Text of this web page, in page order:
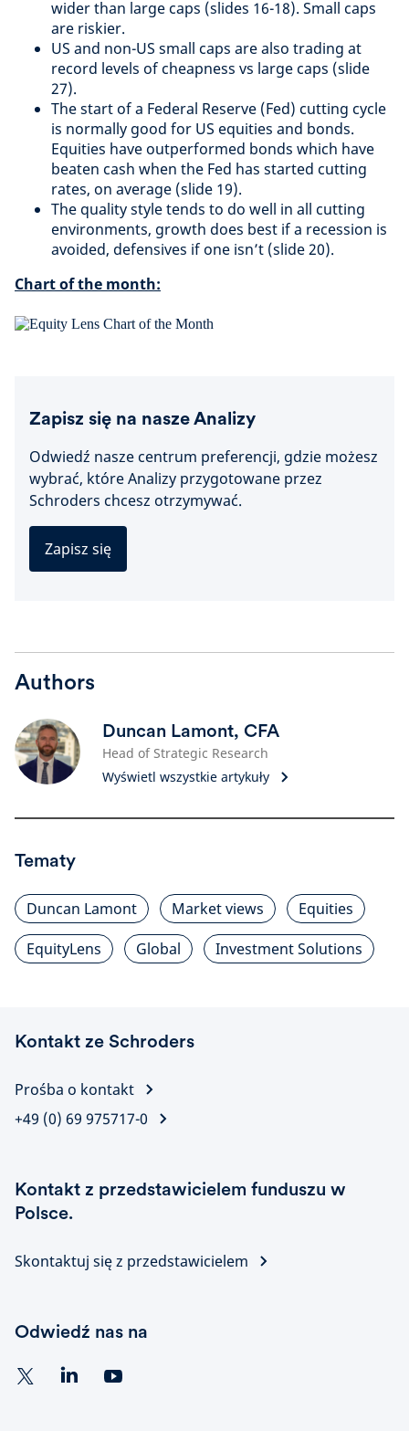
wider than large caps (slides 16-18). Small caps
are riskier.
US and non-US small caps are also trading at
record levels of cheapness vs large caps (slide
27).
The start of a Federal Reserve (Fed) cutting cycle
is normally good for US equities and bonds.
Equities have outperformed bonds which have
beaten cash when the Fed has started cutting
rates, on average (slide 19).
The quality style tends to do well in all cutting
environments, growth does best if a recession is
avoided, defensives if one isn’t (slide 20).
Chart of the month:
Zapisz się na nasze Analizy
Odwiedź nasze centrum preferencji, gdzie możesz
wybrać, które Analizy przygotowane przez
Schroders chcesz otrzymywać.
Zapisz się
Authors
Duncan Lamont, CFA
Head of Strategic Research
Wyświetl wszystkie artykuły
Tematy
Duncan Lamont Market views
Equities
EquityLens
Global Investment Solutions
Kontakt ze Schroders
Prośba o kontakt
+49 (0) 69 975717-0
Kontakt z przedstawicielem funduszu w
Polsce.
Skontaktuj się z przedstawicielem
Odwiedź nas na